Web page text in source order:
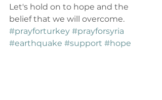
Let's hold on to hope and the
belief that we will overcome.
#prayforturkey #prayforsyria
#earthquake #support #hope